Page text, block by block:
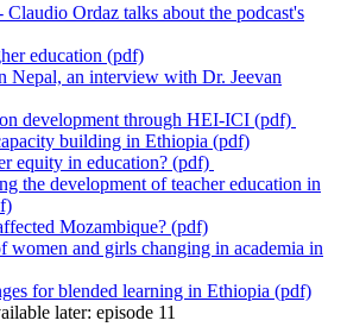
Ordaz talks about the podcast's
education (pdf)
Nepal, an interview with Dr. Jeevan
development through HEI-ICI (pdf)
building in Ethiopia (pdf)
equity in education? (pdf)
the development of teacher education in
Mozambique? (pdf)
women and girls changing in academia in
for blended learning in Ethiopia (pdf)
later: episode 11